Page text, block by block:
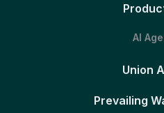
AI
Union
Prevailing